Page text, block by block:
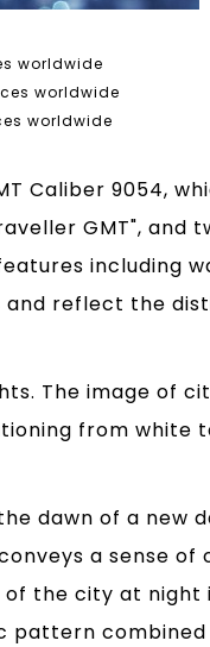
worldwide
worldwide
worldwide
Caliber 9054,
GMT", and
including
and reflect the
The image of
from white
dawn of a new
a sense of
of the city at night
pattern